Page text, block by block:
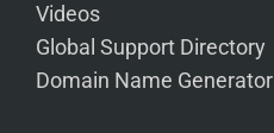
Videos
Global Support Directory
Domain Name Generator